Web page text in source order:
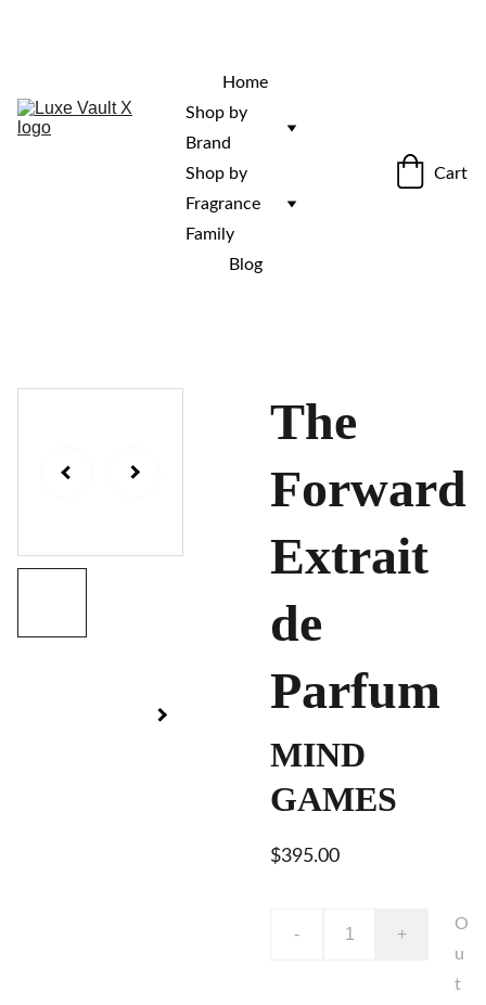
Home
Shop by
Brand
Shop by
Fragrance
Family
Blog
Cart
The
Forward
Extrait
de
Parfum
MIND
GAMES
$395.00
- +
O
u
t